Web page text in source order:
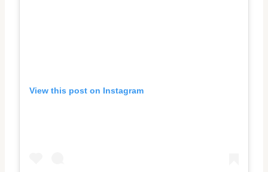
View this post on Instagram